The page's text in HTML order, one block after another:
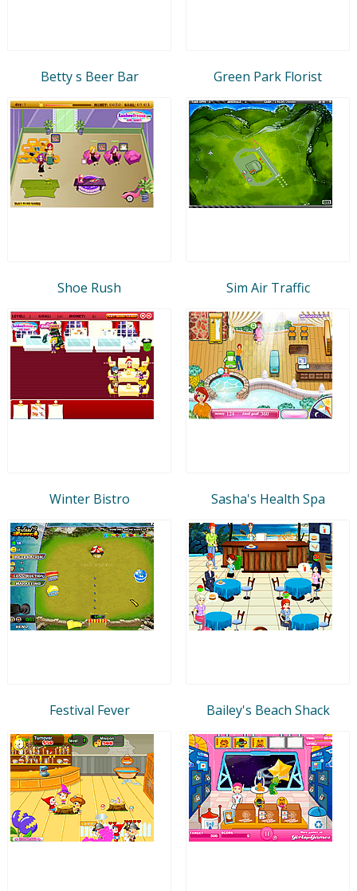
Betty s Beer Bar Green Park Florist
Shoe Rush Sim Air Traffic
Winter Bistro Sasha's Health Spa
Festival Fever Bailey's Beach Shack